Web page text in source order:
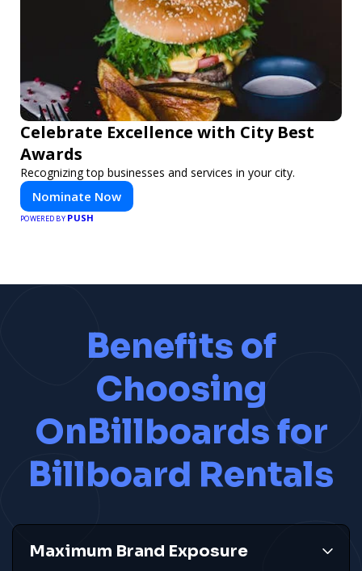
How do I get started?
Recognizing top businesses and services in your city.
Nominate Now
Benefits of